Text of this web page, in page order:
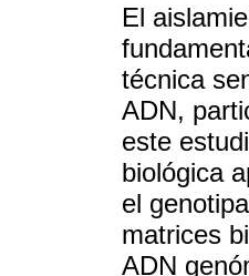
El
técnica
ADN,
este
biológica
el
matrices
ADN